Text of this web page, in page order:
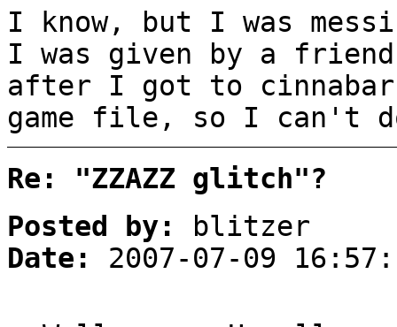
I know, but I was
I was given by a
after I got to
game file, so I can't
Re: "ZZAZZ glitch"?
Posted by:
blitzer
Date:
2007-07-09